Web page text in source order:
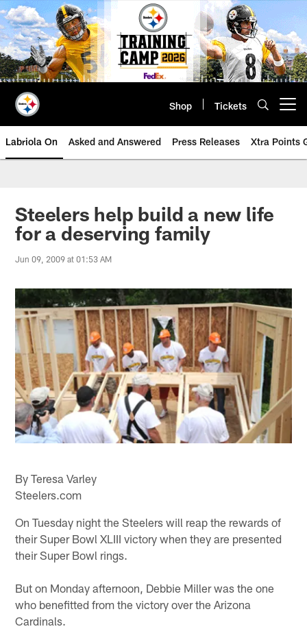
Skip
to
main
content
Shop Tickets
Labriola On Asked and Answered Press Releases Xtra Points
Steelers help build a new life
for a deserving family
Jun 09, 2009 at 01:53 AM
By Teresa Varley
Steelers.com
On Tuesday night the Steelers will reap the rewards of
their Super Bowl XLIII victory when they are presented
their Super Bowl rings.
But on Monday afternoon, Debbie Miller was the one
who benefitted from the victory over the Arizona
Cardinals.